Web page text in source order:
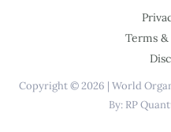
Terms
Copyright © 2026 | World
By: RP